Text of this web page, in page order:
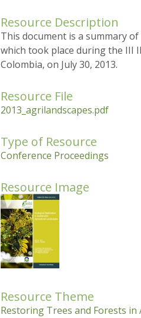
Resource Description
This document is a summary
which took place during the III
Colombia, on July 30, 2013.
Resource File
2013_agrilandscapes.pdf
Type of Resource
Conference Proceedings
Resource Image
Resource Theme
Restoring Trees and Forests